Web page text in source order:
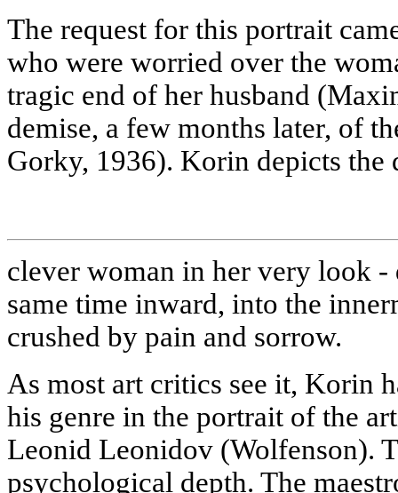
The request for this portrait
who were worried over the
tragic end of her husband
demise, a few months later, of
Gorky, 1936). Korin depicts the
clever woman in her very look -
same time inward, into the
crushed by pain and sorrow.
As most art critics see it, Korin
his genre in the portrait of the
Leonid Leonidov (Wolfenson).
psychological depth. The